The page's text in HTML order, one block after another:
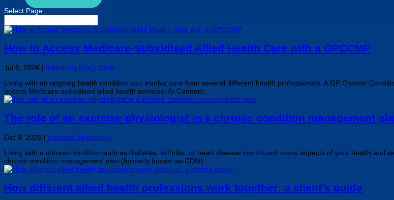
Select Page
How to Access Medicare-Subsidised Allied Health Care with a GPCCMP
Jul 5, 2026 | Interdisciplinary Care
Living with an ongoing health condition can involve care from several different health professionals. A GP Chronic
access Medicare-subsidised allied health services. At Connect...
The role of an exercise physiologist in a chronic condition management
Oct 9, 2025 | Exercise Physiology
Living with a chronic condition such as diabetes, arthritis, or heart disease can impact many aspects of your health and
chronic condition management plan (formerly known as CDM),...
How different allied health professions work together: a client’s guide